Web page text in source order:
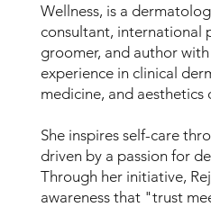
Wellness, is a
consultant, international
groomer, and author
experience in clinical
medicine, and
She inspires self-care
driven by a passion for
Through her initiative,
awareness that "trust